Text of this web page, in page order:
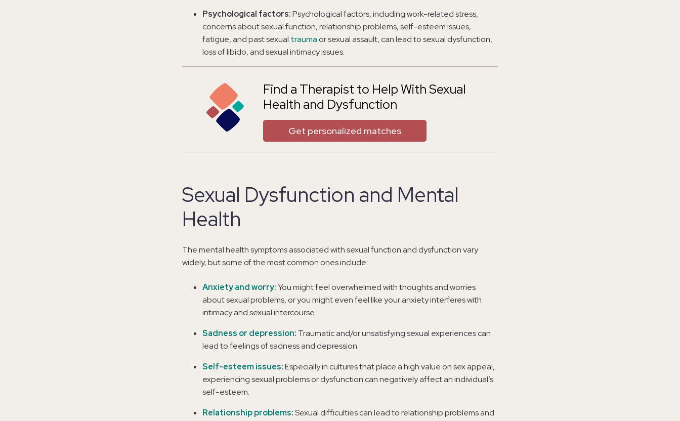
Psychological factors:Psychological factors, including work-related stress,
concerns about sexual function, relationship problems, self-esteem issues,
fatigue, and past sexual trauma or sexual assault, can lead to sexual dysfunction,
loss of libido, and sexual intimacy issues.
Find a Therapist to Help With Sexual
Health and Dysfunction
Get personalized matches
Sexual Dysfunction and Mental
Health
The mental health symptoms associated with sexual function and dysfunction vary
widely, but some of the most common ones include:
Anxiety and worry:You might feel overwhelmed with thoughts and worries
about sexual problems, or you might even feel like your anxiety interferes with
intimacy and sexual intercourse.
Sadness or depression: Traumatic and/or unsatisfying sexual experiences can
lead to feelings of sadness and depression.
Self-esteem issues:Especially in cultures that place a high value on sex appeal,
experiencing sexual problems or dysfunction can negatively affect an individual’s
self-esteem.
Relationship problems:Sexual difficulties can lead to relationship problems and